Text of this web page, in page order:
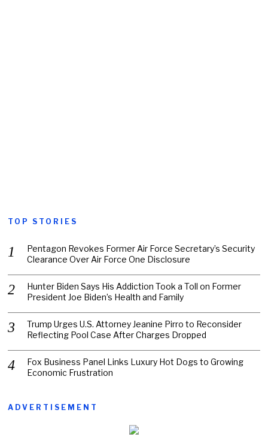
TOP STORIES
Pentagon Revokes Former Air Force Secretary’s Security
Clearance Over Air Force One Disclosure
Hunter Biden Says His Addiction Took a Toll on Former
President Joe Biden’s Health and Family
Trump Urges U.S. Attorney Jeanine Pirro to Reconsider
Reflecting Pool Case After Charges Dropped
Fox Business Panel Links Luxury Hot Dogs to Growing
Economic Frustration
ADVERTISEMENT